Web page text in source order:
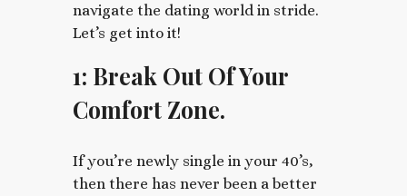
navigate the dating world in stride.
Let’s get into it!
1: Break Out Of Your
Comfort Zone.
If you’re newly single in your 40’s,
then there has never been a better